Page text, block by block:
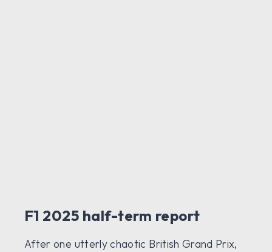
F1 2025 half-term report
After one utterly chaotic British Grand Prix,